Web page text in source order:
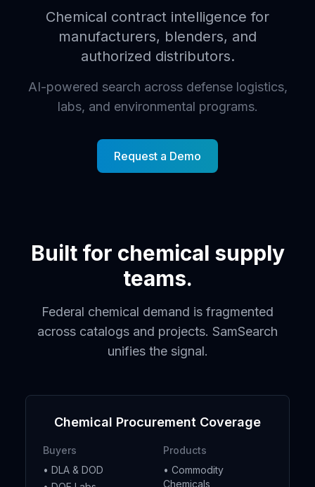
Chemical contract intelligence for
manufacturers, blenders, and
authorized distributors.
AI-powered search across defense logistics,
labs, and environmental programs.
Request a Demo
Built for chemical supply
teams.
Federal chemical demand is fragmented
across catalogs and projects. SamSearch
unifies the signal.
Chemical Procurement Coverage
Buyers
• DLA & DOD
Products
• Commodity
Chemicals